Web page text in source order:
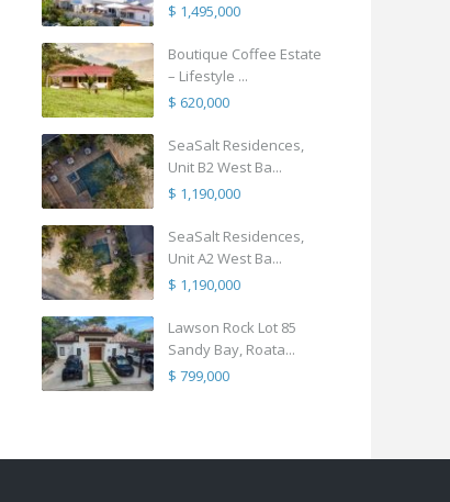
$ 1,495,000
Boutique Coffee Estate
– Lifestyle ...
$ 620,000
SeaSalt Residences,
Unit B2 West Ba...
$ 1,190,000
SeaSalt Residences,
Unit A2 West Ba...
$ 1,190,000
Lawson Rock Lot 85
Sandy Bay, Roata...
$ 799,000